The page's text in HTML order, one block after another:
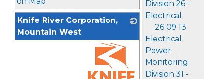
Division 26 -
Electrical
26 09 13
Electrical
Power
Monitoring
Division 31 -
Knife River Corporation,
Mountain West